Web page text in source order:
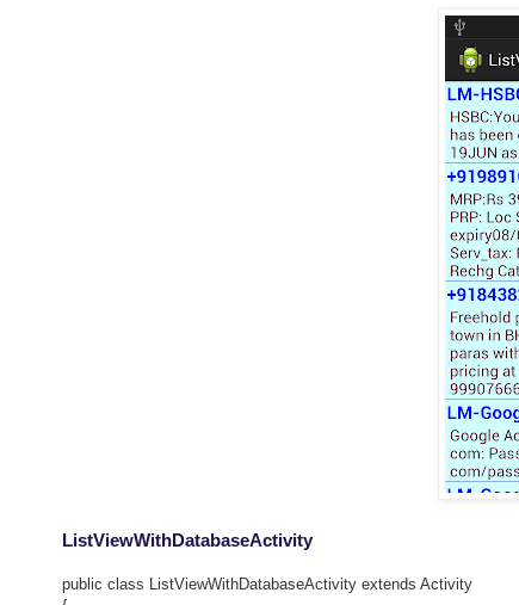
ListViewWithDatabaseActivity
public class ListViewWithDatabaseActivity extends Activity